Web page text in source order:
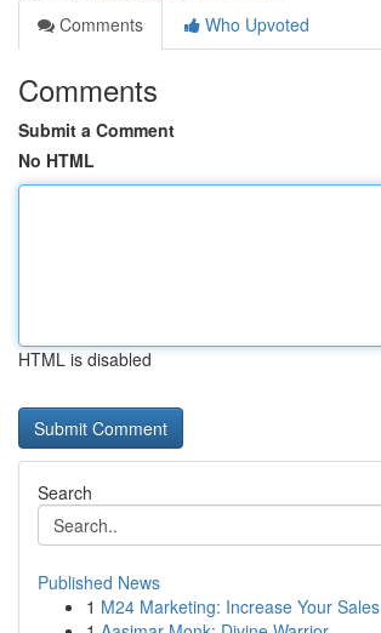
Comments
Who Upvoted
Comments
Submit a Comment
No HTML
HTML is disabled
Search
Published News
1 M24 Marketing: Increase Your Sales